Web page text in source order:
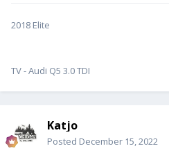
2018 Elite
TV - Audi Q5 3.0 TDI
Katjo
Posted December 15, 2022